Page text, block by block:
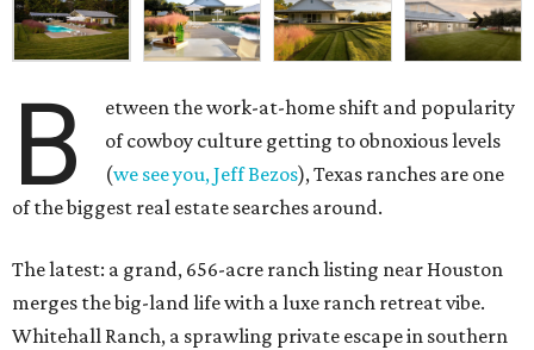
B
etween the work-at-home shift and popularity
of cowboy culture getting to obnoxious levels
(we see you, Jeff Bezos), Texas ranches are one
of the biggest real estate searches around.
The latest: a grand, 656-acre ranch listing near Houston
merges the big-land life with a luxe ranch retreat vibe.
Whitehall Ranch, a sprawling private escape in southern